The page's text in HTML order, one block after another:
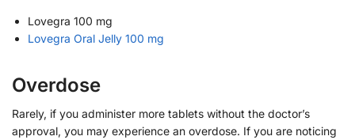
Lovegra 100 mg
Lovegra Oral Jelly 100 mg
Overdose
Rarely, if you administer more tablets without the doctor’s
approval, you may experience an overdose. If you are noticing